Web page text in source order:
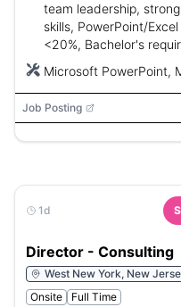
team leadership,
skills, PowerPoint/
<20%, Bachelor's
Microsoft PowerPoint,
Job Posting
1d
Director - Consulting
West New York, New
Onsite
Full Time